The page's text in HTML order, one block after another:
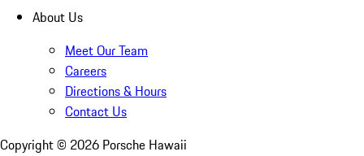
About Us
Meet Our Team
Careers
Directions & Hours
Contact Us
Copyright © 2026 Porsche Hawaii